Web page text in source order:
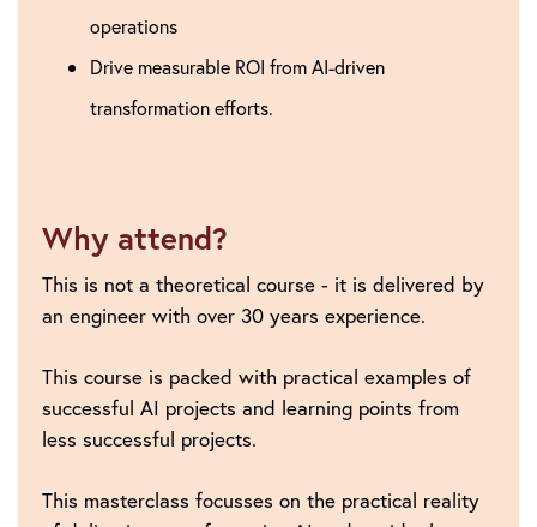
operations
Drive measurable ROI from AI-driven
transformation efforts.
Why attend?
This is not a theoretical course - it is delivered by
an engineer with over 30 years experience.
This course is packed with practical examples of
successful AI projects and learning points from
less successful projects.
This masterclass focusses on the practical reality